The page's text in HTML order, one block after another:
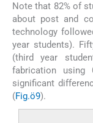
Note that 82% of
about post and
technology
year students).
(third year
fabrication using
significant
(Fig.ö9).